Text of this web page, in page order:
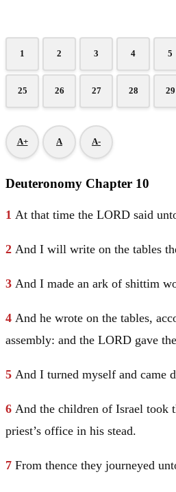
1 2 3 4 5
25 26 27 28 29
A+ A A-
Deuteronomy Chapter 10
1 At that time the LORD said
2 And I will write on the tables
3 And I made an ark of shittim
4 And he wrote on the tables,
assembly: and the LORD gave
5 And I turned myself and came
6 And the children of Israel took
priest’s office in his stead.
7 From thence they journeyed